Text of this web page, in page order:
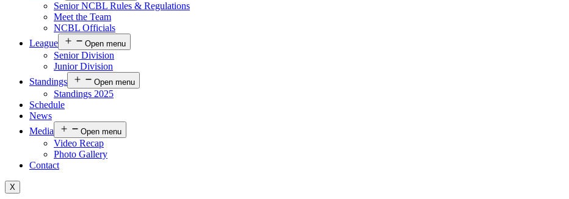
Senior NCBL Rules & Regulations
Meet the Team
NCBL Officials
League
Open menu
Senior Division
Junior Division
Standings
Open menu
Standings 2025
Schedule
News
Media
Open menu
Video Recap
Photo Gallery
Contact
X